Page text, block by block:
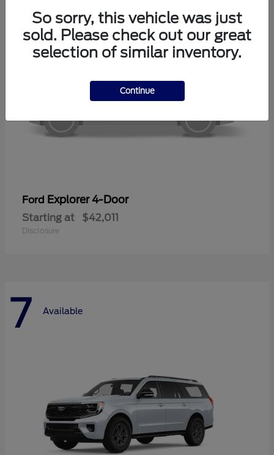
Ford Explorer 4-Door
Starting at $42,011
Disclosure
7 Available
So sorry, this vehicle was just
sold. Please check out our great
selection of similar inventory.
Continue